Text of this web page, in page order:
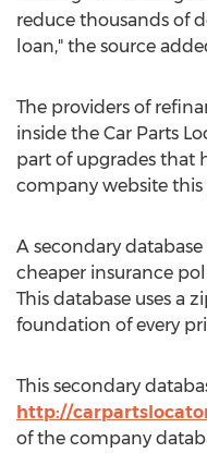
reduce thousands of
loan," the source
The providers of
inside the Car Parts
part of upgrades that
company website this
A secondary
cheaper insurance
This database uses a
foundation of every
This secondary
http://
of the company